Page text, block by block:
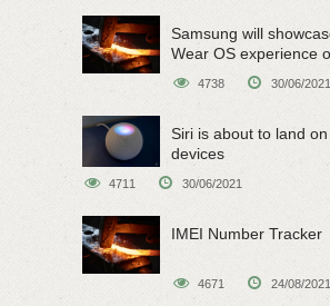
Samsung will
Wear OS experience
4738 30/06/2021
Siri is about to land
devices
4711 30/06/2021
IMEI Number Tracker
4671 24/08/2021